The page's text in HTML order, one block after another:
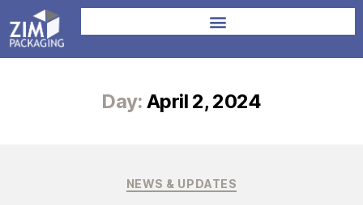
Day: April 2, 2024
NEWS & UPDATES